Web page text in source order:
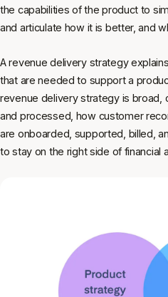
the capabilities of the product to
and articulate how it is better, and
A revenue delivery strategy
that are needed to support a
revenue delivery strategy is broad,
and processed, how customer
are onboarded, supported, billed,
to stay on the right side of financial